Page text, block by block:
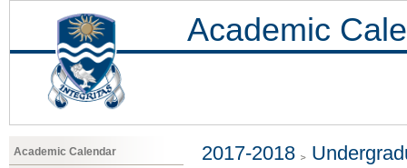
Academic
Academic Calendar 2017-2018